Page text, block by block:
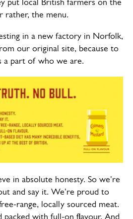
put local British farmers on the
rather, the menu.
in a new factory in Norfolk,
our original site, because to
a part of who we are.
in absolute honesty. So we're
and say it. We're proud to
range, locally sourced meat.